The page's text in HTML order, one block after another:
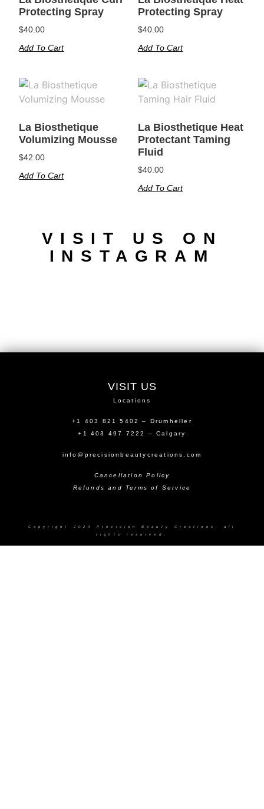
Protecting Spray
$40.00
Add To Cart
Protecting Spray
$40.00
Add To Cart
La Biosthetique
Volumizing Mousse
$42.00
Add To Cart
La Biosthetique Heat
Protectant Taming
Fluid
$40.00
Add To Cart
VISIT US ON
INSTAGRAM
VISIT US
Locations
+1 403 821 5402 – Drumheller
+1 403 497 7222 – Calgary
info@precisionbeautycreations.com
Cancellation Policy
Refunds and Terms of Service
Copyright 2024 Precision Beauty Creations, all
rights reserved.